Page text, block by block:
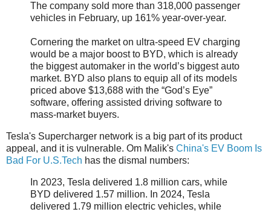
The company sold more than 318,000 passenger
vehicles in February, up 161% year-over-year.
Cornering the market on ultra-speed EV charging
would be a major boost to BYD, which is already
the biggest automaker in the world’s biggest auto
market. BYD also plans to equip all of its models
priced above $13,688 with the “God’s Eye”
software, offering assisted driving software to
mass-market buyers.
Tesla's Supercharger network is a big part of its product
appeal, and it is vulnerable. Om Malik's China's EV Boom Is
Bad For U.S.Tech has the dismal numbers:
In 2023, Tesla delivered 1.8 million cars, while
BYD delivered 1.57 million. In 2024, Tesla
delivered 1.79 million electric vehicles, while